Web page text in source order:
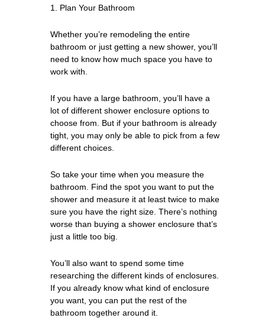
1. Plan Your Bathroom
Whether you’re remodeling the entire
bathroom or just getting a new shower, you’ll
need to know how much space you have to
work with.
If you have a large bathroom, you’ll have a
lot of different shower enclosure options to
choose from. But if your bathroom is already
tight, you may only be able to pick from a few
different choices.
So take your time when you measure the
bathroom. Find the spot you want to put the
shower and measure it at least twice to make
sure you have the right size. There’s nothing
worse than buying a shower enclosure that’s
just a little too big.
You’ll also want to spend some time
researching the different kinds of enclosures.
If you already know what kind of enclosure
you want, you can put the rest of the
bathroom together around it.